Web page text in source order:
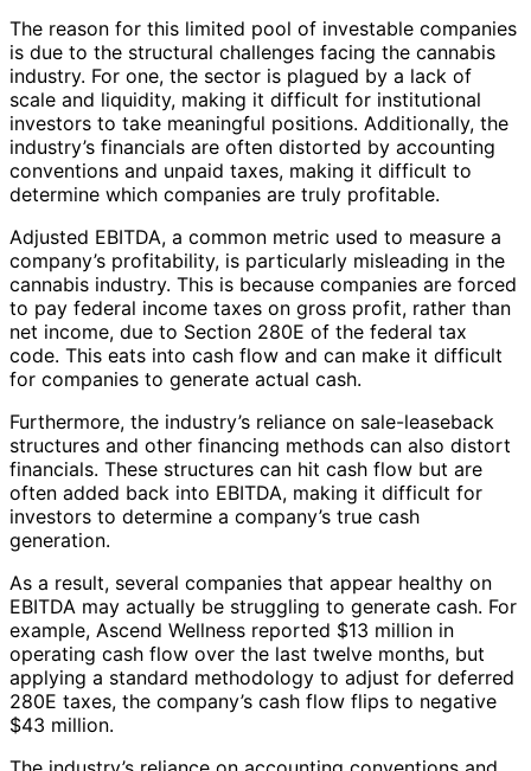
The reason for this limited pool of investable companies
is due to the structural challenges facing the cannabis
industry. For one, the sector is plagued by a lack of
scale and liquidity, making it difficult for institutional
investors to take meaningful positions. Additionally, the
industry’s financials are often distorted by accounting
conventions and unpaid taxes, making it difficult to
determine which companies are truly profitable.
Adjusted EBITDA, a common metric used to measure a
company’s profitability, is particularly misleading in the
cannabis industry. This is because companies are forced
to pay federal income taxes on gross profit, rather than
net income, due to Section 280E of the federal tax
code. This eats into cash flow and can make it difficult
for companies to generate actual cash.
Furthermore, the industry’s reliance on sale-leaseback
structures and other financing methods can also distort
financials. These structures can hit cash flow but are
often added back into EBITDA, making it difficult for
investors to determine a company’s true cash
generation.
As a result, several companies that appear healthy on
EBITDA may actually be struggling to generate cash. For
example, Ascend Wellness reported $13 million in
operating cash flow over the last twelve months, but
applying a standard methodology to adjust for deferred
280E taxes, the company’s cash flow flips to negative
$43 million.